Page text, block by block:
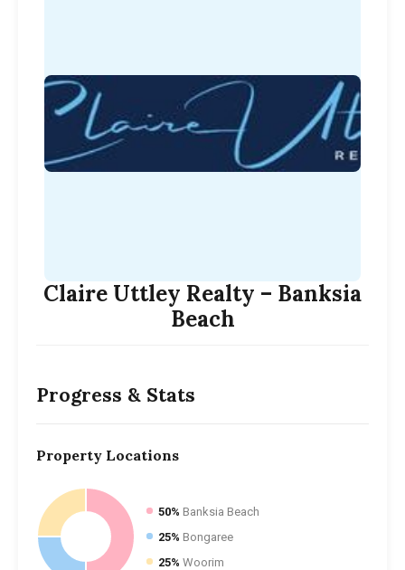
Claire Uttley Realty – Banksia
Beach
Progress & Stats
Property Locations
50% Banksia Beach
25% Bongaree
25% Woorim